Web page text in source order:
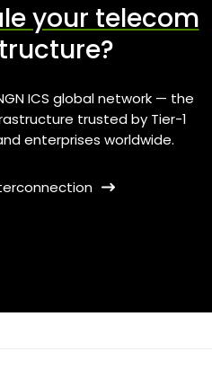
your telecom
ICS global network — the
trusted by Tier-1
enterprises worldwide.